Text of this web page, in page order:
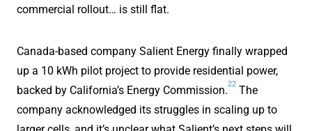
commercial rollout… is still flat.
Canada-based company Salient Energy finally wrapped
up a 10 kWh pilot project to provide residential power,
backed by California’s Energy Commission.
22
The
company acknowledged its struggles in scaling up to